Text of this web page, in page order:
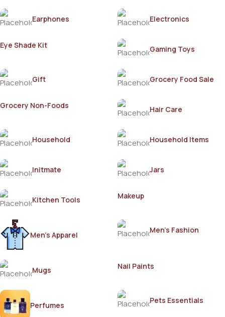
Earphones Electronics
Eye Shade Kit Gaming Toys
Gift Grocery Food Sale
Grocery Non-Foods Hair Care
Household Household Items
Initmate Jars
Kitchen Tools Makeup
Men's Apparel
Men's Fashion
Mugs Nail Paints
Perfumes
Pets Essentials